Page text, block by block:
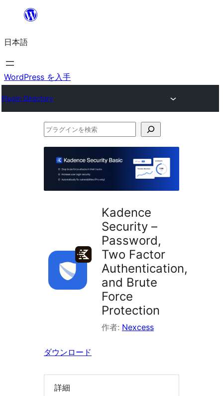
を
ス
キ
プ
日本語
WordPress を入手
Plugin Directory
プ
ン
Kadence
Security –
Password,
Two Factor
Authentication,
and Brute
Force
Protection
作者: Nexcess
ダウンロード
詳細